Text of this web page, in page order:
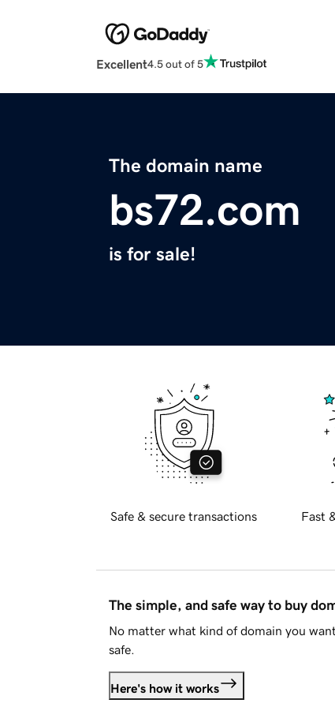
Excellent4.5 out of 5
The domain name
bs72.com
is for sale!
Safe & secure transactions Fast
The simple, and safe way to buy
No matter what kind of domain you
safe.
Here's how it works